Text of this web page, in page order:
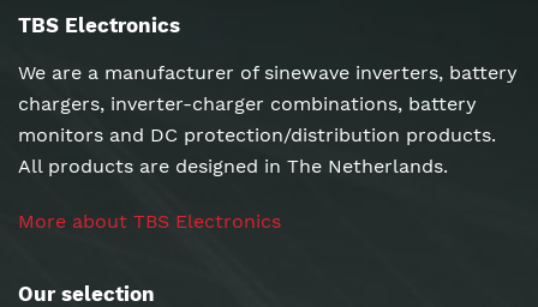
TBS Electronics
We are a manufacturer of sinewave inverters, battery
chargers, inverter-charger combinations, battery
monitors and DC protection/distribution products.
All products are designed in The Netherlands.
More about TBS Electronics
Our selection